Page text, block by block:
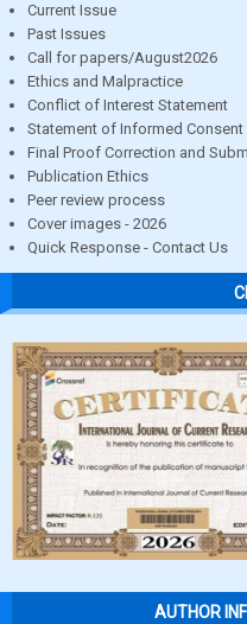
Current Issue
Past Issues
Call for papers/August2026
Ethics and Malpractice
Conflict of Interest Statement
Statement of Informed Consent
Final Proof Correction and
Publication Ethics
Peer review process
Cover images - 2026
Quick Response - Contact Us
AUTHOR